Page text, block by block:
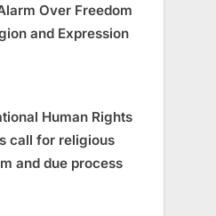
Over Freedom
and Expression
Human Rights
call for religious
and due process